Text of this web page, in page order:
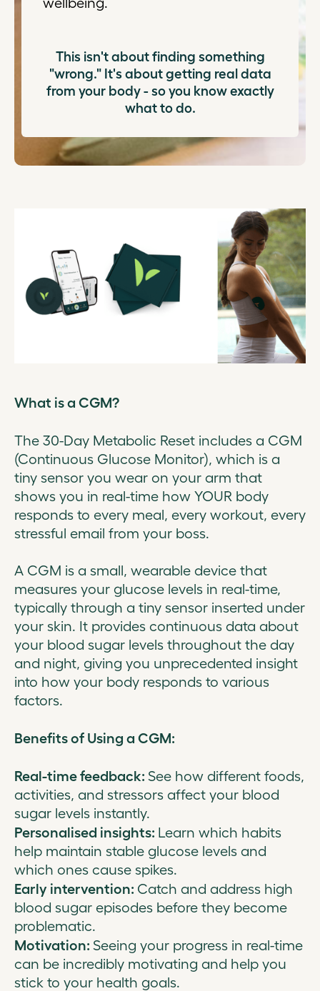
This isn't about finding something
"wrong." It's about getting real data
from your body - so you know exactly
what to do.
What is a CGM?
The 30-Day Metabolic Reset includes a CGM
(Continuous Glucose Monitor), which is a
tiny sensor you wear on your arm that
shows you in real-time how YOUR body
responds to every meal, every workout, every
stressful email from your boss.
A CGM is a small, wearable device that
measures your glucose levels in real-time,
typically through a tiny sensor inserted under
your skin. It provides continuous data about
your blood sugar levels throughout the day
and night, giving you unprecedented insight
into how your body responds to various
factors.
Benefits of Using a CGM:
Real-time feedback: See how different foods,
activities, and stressors affect your blood
sugar levels instantly.
Personalised insights: Learn which habits
help maintain stable glucose levels and
which ones cause spikes.
Early intervention: Catch and address high
blood sugar episodes before they become
problematic.
Motivation: Seeing your progress in real-time
can be incredibly motivating and help you
stick to your health goals.